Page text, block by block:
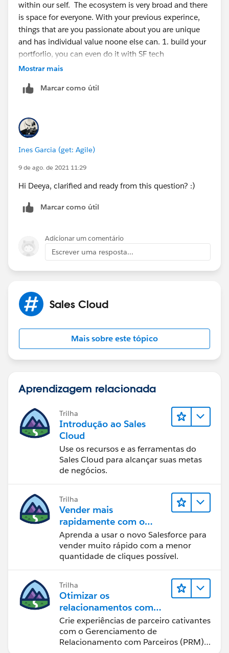
within our self. The ecosystem is very broad and there
is space for everyone. With your previous experince,
things that are you passionate about you are unique
and has individual value noone else can. 1. build your
portforlio, you can even do it with SF tech
https://trailhead.salesforce.com/content/learn/projec
projects around what you do today in salesforce, those
also to create a narrative 3 we think in stories, use
those narratives to convey why you are the right for the
roles 4 find an organisation in your local area that you
can support and shadow someone in their salesforce 5
get involved with your local community groups
the mentorship central or find a mentor in your circle
of influence to accompain you in this journey
https://trailhead.salesforce.com/trailblazerconnect/m
your own life. Best, Ines
Mostrar mais
Marcar como útil
Ines Garcia (get: Agile)
9 de ago. de 2021 11:29
Hi Deeya, clarified and ready from this question? :)
Marcar como útil
Adicionar um comentário
Escrever uma resposta...
Sales Cloud
Mais sobre este tópico
Aprendizagem relacionada
Trilha
Introdução ao Sales
Cloud
Use os recursos e as ferramentas do
Sales Cloud para alcançar suas metas
de negócios.
Trilha
Vender mais
rapidamente com o
Sales Cloud
Aprenda a usar o novo Salesforce para
vender muito rápido com a menor
quantidade de cliques possível.
Trilha
Otimizar os
relacionamentos com
parceiros usando o Sales
Cloud PRM
Crie experiências de parceiro cativantes
com o Gerenciamento de
Relacionamento com Parceiros (PRM)